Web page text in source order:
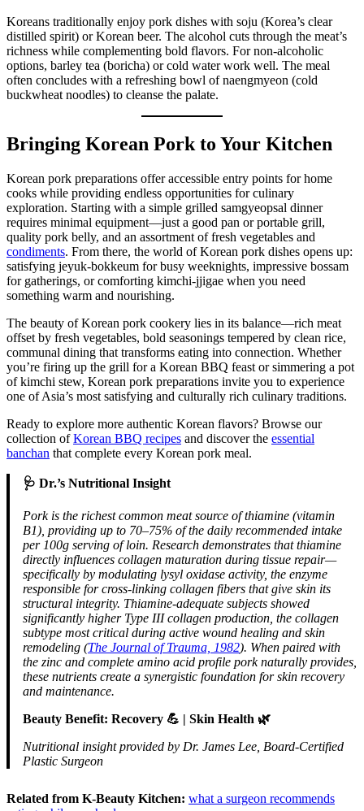
Koreans traditionally enjoy pork dishes with soju (Korea’s clear
distilled spirit) or Korean beer. The alcohol cuts through the meat’s
richness while complementing bold flavors. For non-alcoholic
options, barley tea (boricha) or cold water work well. The meal
often concludes with a refreshing bowl of naengmyeon (cold
buckwheat noodles) to cleanse the palate.
Bringing Korean Pork to Your Kitchen
Korean pork preparations offer accessible entry points for home
cooks while providing endless opportunities for culinary
exploration. Starting with a simple grilled samgyeopsal dinner
requires minimal equipment—just a good pan or portable grill,
quality pork belly, and an assortment of fresh vegetables and
condiments. From there, the world of Korean pork dishes opens up:
satisfying jeyuk-bokkeum for busy weeknights, impressive bossam
for gatherings, or comforting kimchi-jjigae when you need
something warm and nourishing.
The beauty of Korean pork cookery lies in its balance—rich meat
offset by fresh vegetables, bold seasonings tempered by clean rice,
communal dining that transforms eating into connection. Whether
you’re firing up the grill for a Korean BBQ feast or simmering a pot
of kimchi stew, Korean pork preparations invite you to experience
one of Asia’s most satisfying and culturally rich culinary traditions.
Ready to explore more authentic Korean flavors? Browse our
collection ofKorean BBQ recipes and discover the essential
banchan that complete every Korean pork meal.
🩺 Dr.’s Nutritional Insight
Pork is the richest common meat source of thiamine (vitamin
B1), providing up to 70–75% of the daily recommended intake
per 100g serving of loin. Research demonstrates that thiamine
directly influences collagen maturation during tissue repair—
specifically by modulating lysyl oxidase activity, the enzyme
responsible for cross-linking collagen fibers that give skin its
structural integrity. Thiamine-adequate subjects showed
significantly higher Type III collagen production, the collagen
subtype most critical during active wound healing and skin
remodeling (The Journal of Trauma, 1982). When paired with
the zinc and complete amino acid profile pork naturally provides,
these nutrients create a synergistic foundation for skin recovery
and maintenance.
Beauty Benefit: Recovery 💪 | Skin Health 🌿
Nutritional insight provided by Dr. James Lee, Board-Certified
Plastic Surgeon
Related from K-Beauty Kitchen: what a surgeon recommends